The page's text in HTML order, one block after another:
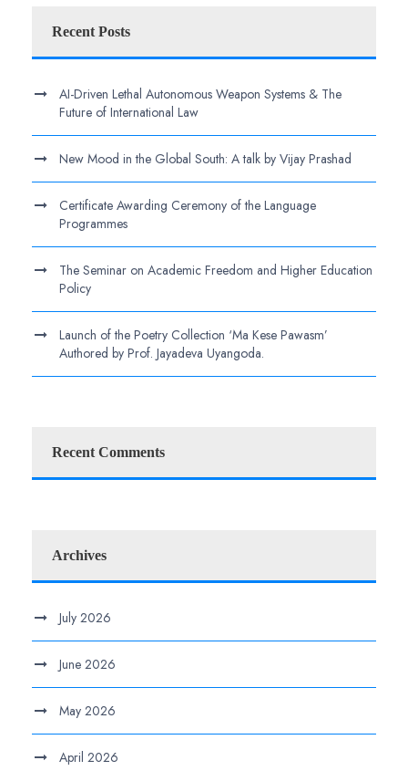
Recent Posts
AI-Driven Lethal Autonomous Weapon Systems & The
Future of International Law
New Mood in the Global South: A talk by Vijay Prashad
Certificate Awarding Ceremony of the Language
Programmes
The Seminar on Academic Freedom and Higher Education
Policy
Launch of the Poetry Collection ‘Ma Kese Pawasm’
Authored by Prof. Jayadeva Uyangoda.
Recent Comments
Archives
July 2026
June 2026
May 2026
April 2026